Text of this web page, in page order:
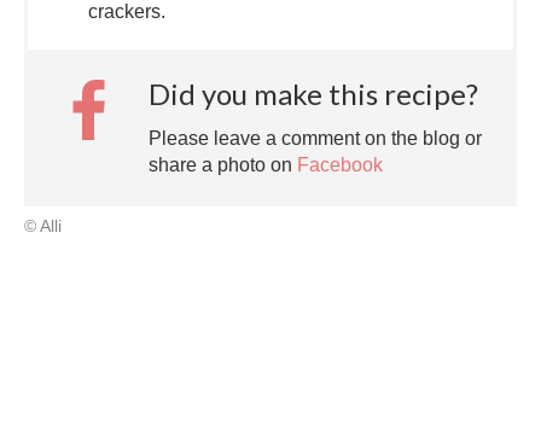
crackers.
Did you make this recipe?
Please leave a comment on the blog or
share a photo on Facebook
© Alli